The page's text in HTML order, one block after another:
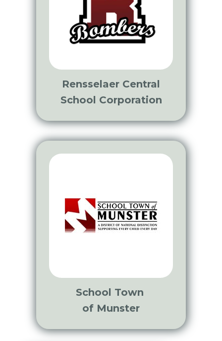
Rensselaer Central
School Corporation
School Town
of Munster